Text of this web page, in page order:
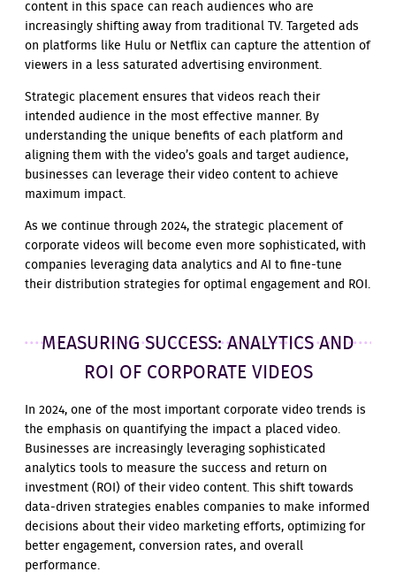
content in this space can reach audiences who are
increasingly shifting away from traditional TV. Targeted ads
on platforms like Hulu or Netflix can capture the attention of
viewers in a less saturated advertising environment.
Strategic placement ensures that videos reach their
intended audience in the most effective manner. By
understanding the unique benefits of each platform and
aligning them with the video’s goals and target audience,
businesses can leverage their video content to achieve
maximum impact.
As we continue through 2024, the strategic placement of
corporate videos will become even more sophisticated, with
companies leveraging data analytics and AI to fine-tune
their distribution strategies for optimal engagement and ROI.
MEASURING SUCCESS: ANALYTICS AND
ROI OF CORPORATE VIDEOS
In 2024, one of the most important corporate video trends is
the emphasis on quantifying the impact a placed video.
Businesses are increasingly leveraging sophisticated
analytics tools to measure the success and return on
investment (ROI) of their video content. This shift towards
data-driven strategies enables companies to make informed
decisions about their video marketing efforts, optimizing for
better engagement, conversion rates, and overall
performance.